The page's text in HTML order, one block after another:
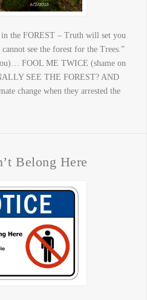
the FOREST – Truth will set you
see the forest for the Trees.”
FOOL ME TWICE (shame on
SEE THE FOREST? AND
change when they arrested the
Belong Here